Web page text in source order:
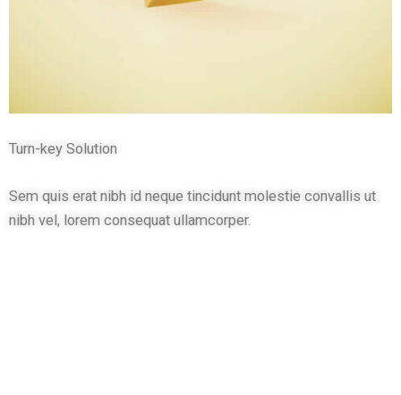
Turn-key Solution
Sem quis erat nibh id neque tincidunt molestie convallis ut
nibh vel, lorem consequat ullamcorper.